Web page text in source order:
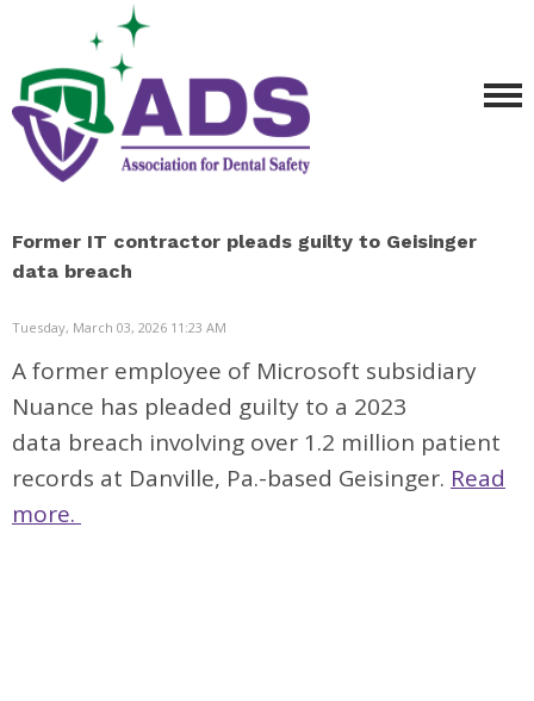
Former IT contractor pleads guilty to Geisinger
data breach
Tuesday, March 03, 2026 11:23 AM
A former employee of Microsoft subsidiary
Nuance has pleaded guilty to a 2023
data breach involving over 1.2 million patient
records at Danville, Pa.-based Geisinger. Read
more.